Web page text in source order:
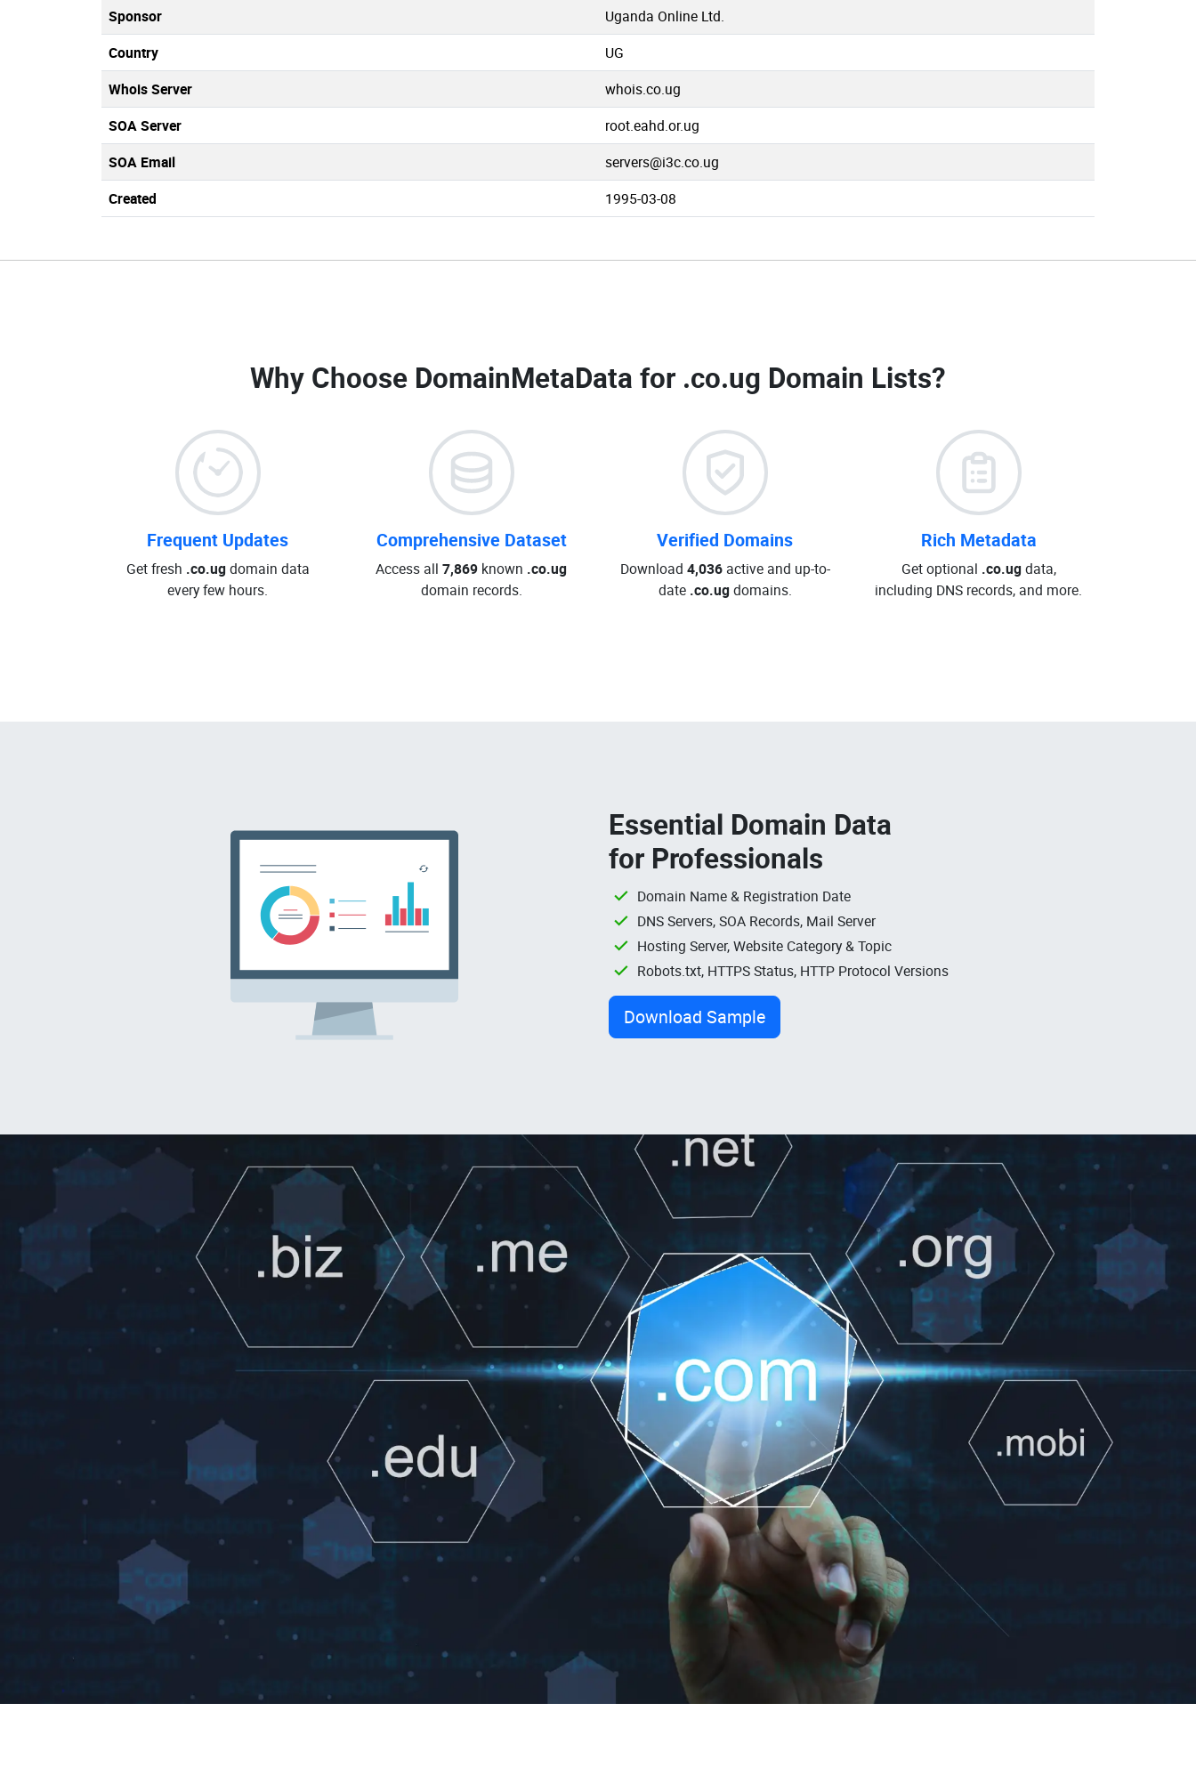
Sponsor
Uganda Online Ltd.
Country
UG
Whois Server
whois.co.ug
SOA Server
root.eahd.or.ug
SOA Email
servers@i3c.co.ug
Created
1995-03-08
Why Choose DomainMetaData for .co.ug Domain Lists?
Frequent Updates
Get fresh .co.ugdomain data
every few hours.
Comprehensive Dataset
Access all 7,869 known .co.ug
domain records.
Verified Domains
Download 4,036active and up-to-
date .co.ugdomains.
Rich Metadata
Get optional .co.ugdata,
including DNS records, and more.
Essential Domain Data
for Professionals
Domain Name & Registration Date
DNS Servers, SOA Records, Mail Server
Hosting Server, Website Category & Topic
Robots.txt, HTTPS Status, HTTP Protocol Versions
Download Sample